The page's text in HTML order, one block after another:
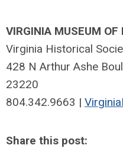
VIRGINIA MUSEUM OF
Virginia Historical
428 N Arthur Ashe
23220
804.342.9663 |
Share this post: